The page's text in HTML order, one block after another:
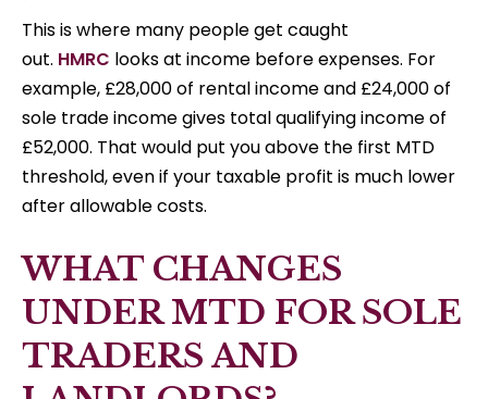
This is where many people get caught
out. HMRC looks at income before expenses. For
example, £28,000 of rental income and £24,000 of
sole trade income gives total qualifying income of
£52,000. That would put you above the first MTD
threshold, even if your taxable profit is much lower
after allowable costs.
WHAT CHANGES
UNDER MTD FOR SOLE
TRADERS AND